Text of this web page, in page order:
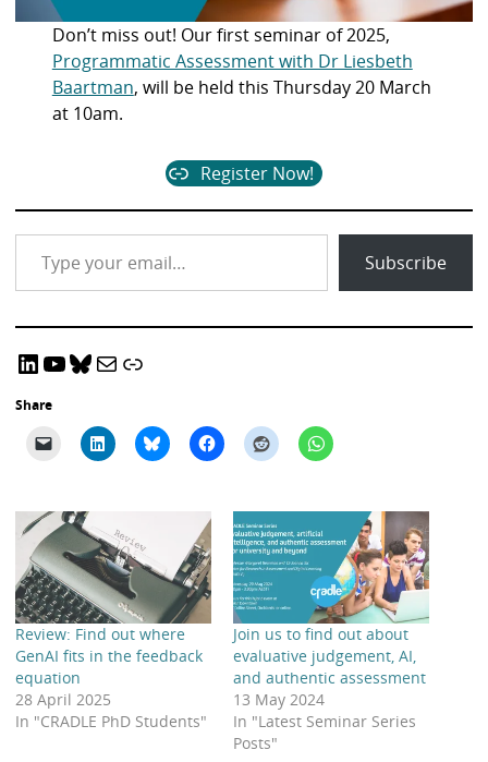
Don’t miss out! Our first seminar of 2025,
Programmatic Assessment with Dr Liesbeth
Baartman, will be held this Thursday 20 March
at 10am.
Register Now!
Type your email…
Subscribe
LinkedIn YouTube Bluesky Email CRADLE CRADLE Website
Share
Review: Find out where
GenAI fits in the feedback
equation
28 April 2025
In "CRADLE PhD Students"
Join us to find out about
evaluative judgement, AI,
and authentic assessment
13 May 2024
In "Latest Seminar Series
Posts"